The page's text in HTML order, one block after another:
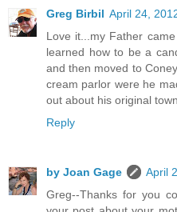
Greg Birbil April 24,
Love it...my Father
learned how to be a
and then moved to
cream parlor were he
out about his original
Reply
by Joan Gage
April
Greg--Thanks for you